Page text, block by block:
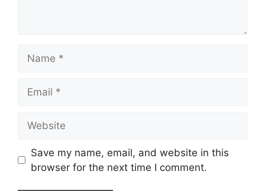
Save my name, email, and website in this
browser for the next time I comment.